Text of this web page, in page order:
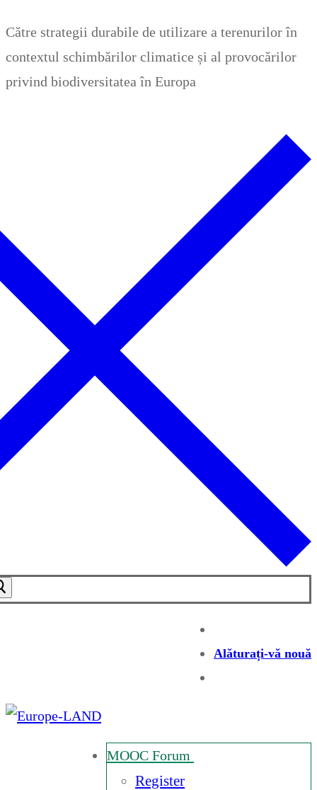
Inhalt
springen
Către strategii durabile de utilizare a terenurilor în
contextul schimbărilor climatice și al provocărilor
privind biodiversitatea în Europa
Alăturați-vă nouă
MOOC Forum
Register